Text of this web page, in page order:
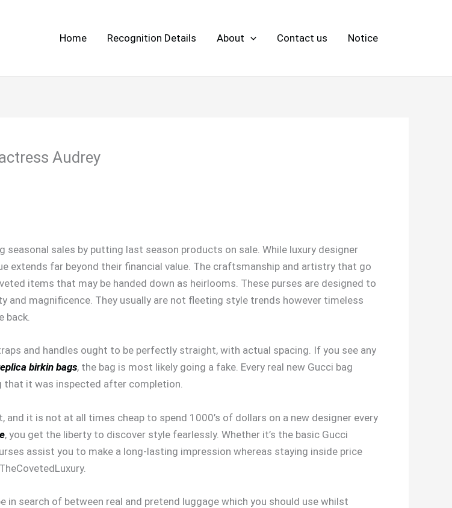
Home Recognition Details About Contact us Notice
Audrey
sales by putting last season products on sale. While luxury designer
extends far beyond their financial value. The craftsmanship and artistry that go
items that may be handed down as heirlooms. These purses are designed to
magnificence. They usually are not fleeting style trends however timeless
back.
and handles ought to be perfectly straight, with actual spacing. If you see any
birkin bags, the bag is most likely going a fake. Every real new Gucci bag
that it was inspected after completion.
it is not at all times cheap to spend 1000’s of dollars on a new designer every
, you get the liberty to discover style fearlessly. Whether it’s the basic Gucci
assist you to make a long-lasting impression whereas staying inside price
search of between real and pretend luggage which you should use whilst